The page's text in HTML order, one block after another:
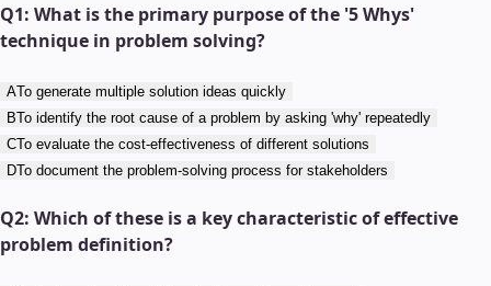
Q1: What is the primary purpose of the '5 Whys'
technique in problem solving?
ATo generate multiple solution ideas quickly
BTo identify the root cause of a problem by asking 'why' repeatedly
CTo evaluate the cost-effectiveness of different solutions
DTo document the problem-solving process for stakeholders
Q2: Which of these is a key characteristic of effective
problem definition?